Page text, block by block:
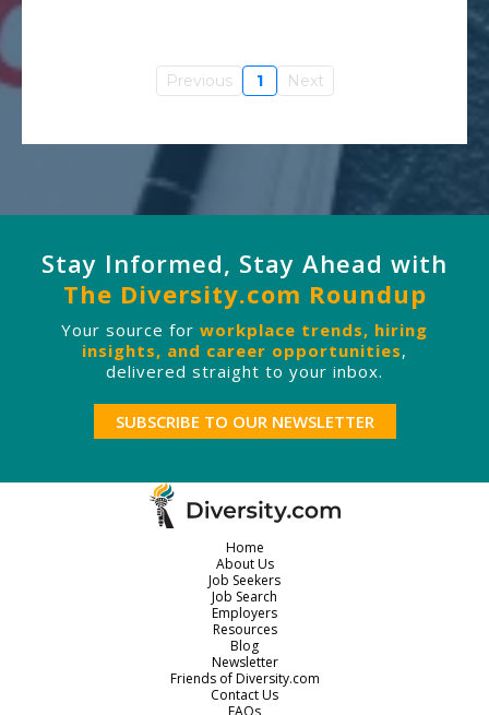
Previous 1 Next
Stay Informed, Stay Ahead with
The Diversity.com Roundup
Your source for workplace trends, hiring
insights, and career opportunities,
delivered straight to your inbox.
SUBSCRIBE TO OUR NEWSLETTER
Home
About Us
Job Seekers
Job Search
Employers
Resources
Blog
Newsletter
Friends of Diversity.com
Contact Us
FAQs